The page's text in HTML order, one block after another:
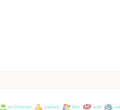
technorati yahoo live ask